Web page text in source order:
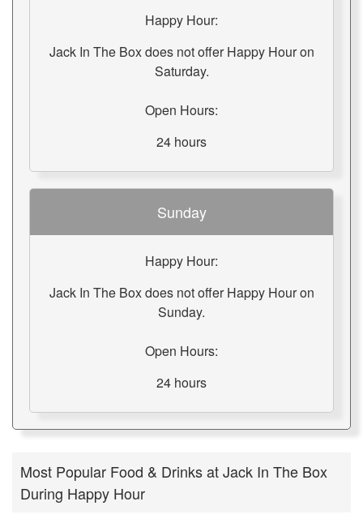
Happy Hour:
Jack In The Box does not offer Happy Hour on
Saturday.
Open Hours:
24 hours
Sunday
Happy Hour:
Jack In The Box does not offer Happy Hour on
Sunday.
Open Hours:
24 hours
Most Popular Food & Drinks at Jack In The Box
During Happy Hour